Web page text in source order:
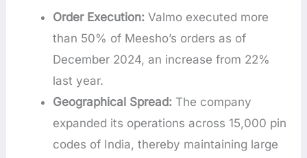
Order Execution: Valmo executed more
than 50% of Meesho’s orders as of
December 2024, an increase from 22%
last year.
Geographical Spread: The company
expanded its operations across 15,000 pin
codes of India, thereby maintaining large